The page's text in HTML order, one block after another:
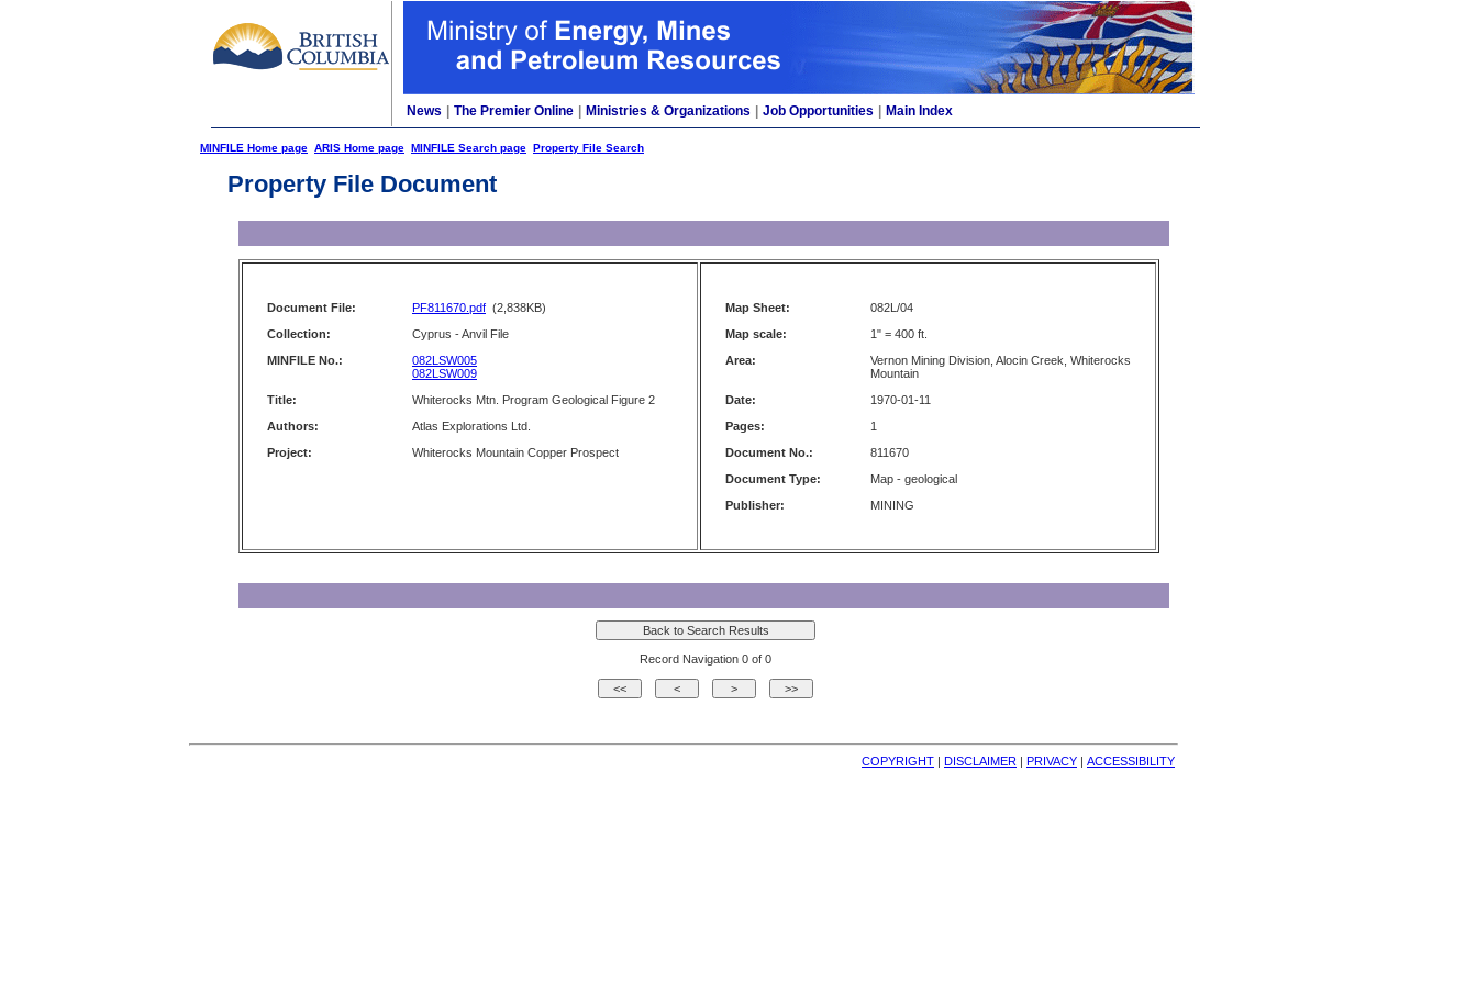
News The Premier Online Ministries & Organizations Job Opportunities Main Index
MINFILE Home page ARIS Home page MINFILE Search page Property File Search
Property File Document
Document File: PF811670.pdf (2,838KB)
Collection:
Cyprus - Anvil File
MINFILE No.:
082LSW005
082LSW009
Title:
Whiterocks Mtn. Program Geological Figure 2
Authors:
Atlas Explorations Ltd.
Project:
Whiterocks Mountain Copper Prospect
Map Sheet:
082L/04
Map scale:
1" = 400 ft.
Area:
Vernon Mining Division, Alocin Creek, Whiterocks
Mountain
Date:
1970-01-11
Pages:
1
Document No.:
811670
Document Type:
Map - geological
Publisher:
MINING
Record Navigation 0 of 0
COPYRIGHT | DISCLAIMER | PRIVACY | ACCESSIBILITY